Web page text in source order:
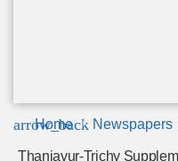
arrow_back
Home Newspapers
Thanjavur-Trichy